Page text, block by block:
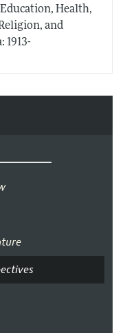
Health,
and
1913-